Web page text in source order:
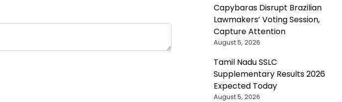
Capybaras Disrupt Brazilian
Lawmakers’ Voting Session,
Capture Attention
August 5, 2026
Tamil Nadu SSLC
Supplementary Results 2026
Expected Today
August 5, 2026